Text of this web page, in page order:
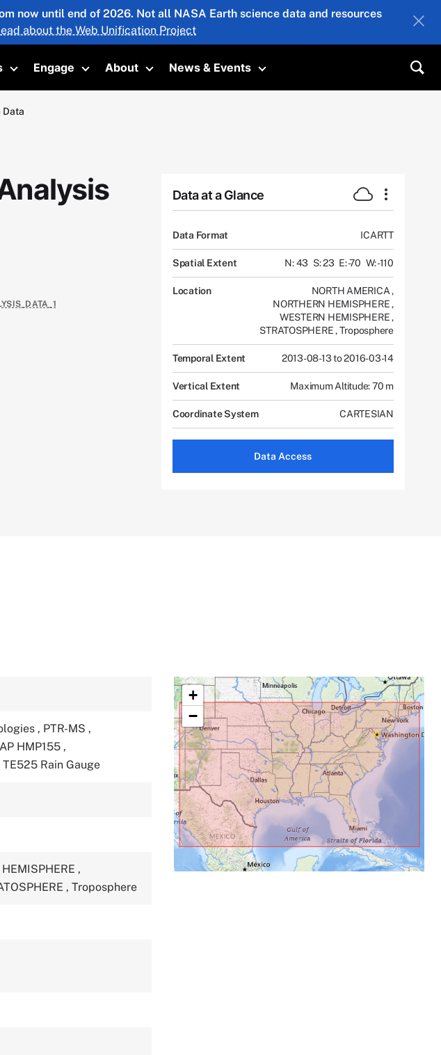
now until end of 2026. Not all NASA Earth science data and resources
about the Web Unification Project
Toggle submenu
Engage
Toggle submenu
About
Toggle submenu
News & Events
Toggle submenu
Data
Data at a Glance
Data Format ICARTT
Spatial Extent N: 43 S: 23 E: -70 W: -110
Location NORTH AMERICA,
NORTHERN HEMISPHERE,
WESTERN HEMISPHERE,
STRATOSPHERE,Troposphere
Temporal Extent 2013-08-13 to 2016-03-14
Vertical Extent Maximum Altitude: 70 m
Coordinate System CARTESIAN
Data Access
, PTR-MS ,
HMP155 ,
TE525 Rain Gauge
,
, Troposphere
+
−